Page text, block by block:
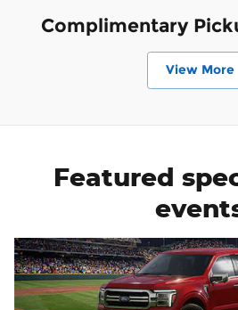
Complimentary
View More
Featured